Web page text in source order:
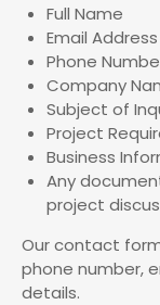
Full Name
Email Address
Phone
Company
Subject of
Project
Business
Any
project
Our contact
phone number,
details.